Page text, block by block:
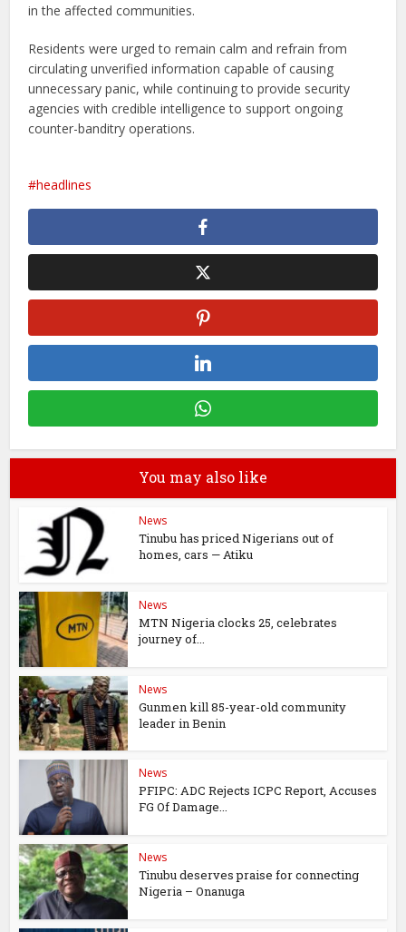
in the affected communities.
Residents were urged to remain calm and refrain from
circulating unverified information capable of causing
unnecessary panic, while continuing to provide security
agencies with credible intelligence to support ongoing
counter-banditry operations.
headlines
You may also like
News
Tinubu has priced Nigerians out of
homes, cars — Atiku
News
MTN Nigeria clocks 25, celebrates
journey of...
News
Gunmen kill 85-year-old community
leader in Benin
News
PFIPC: ADC Rejects ICPC Report, Accuses
FG Of Damage...
News
Tinubu deserves praise for connecting
Nigeria – Onanuga